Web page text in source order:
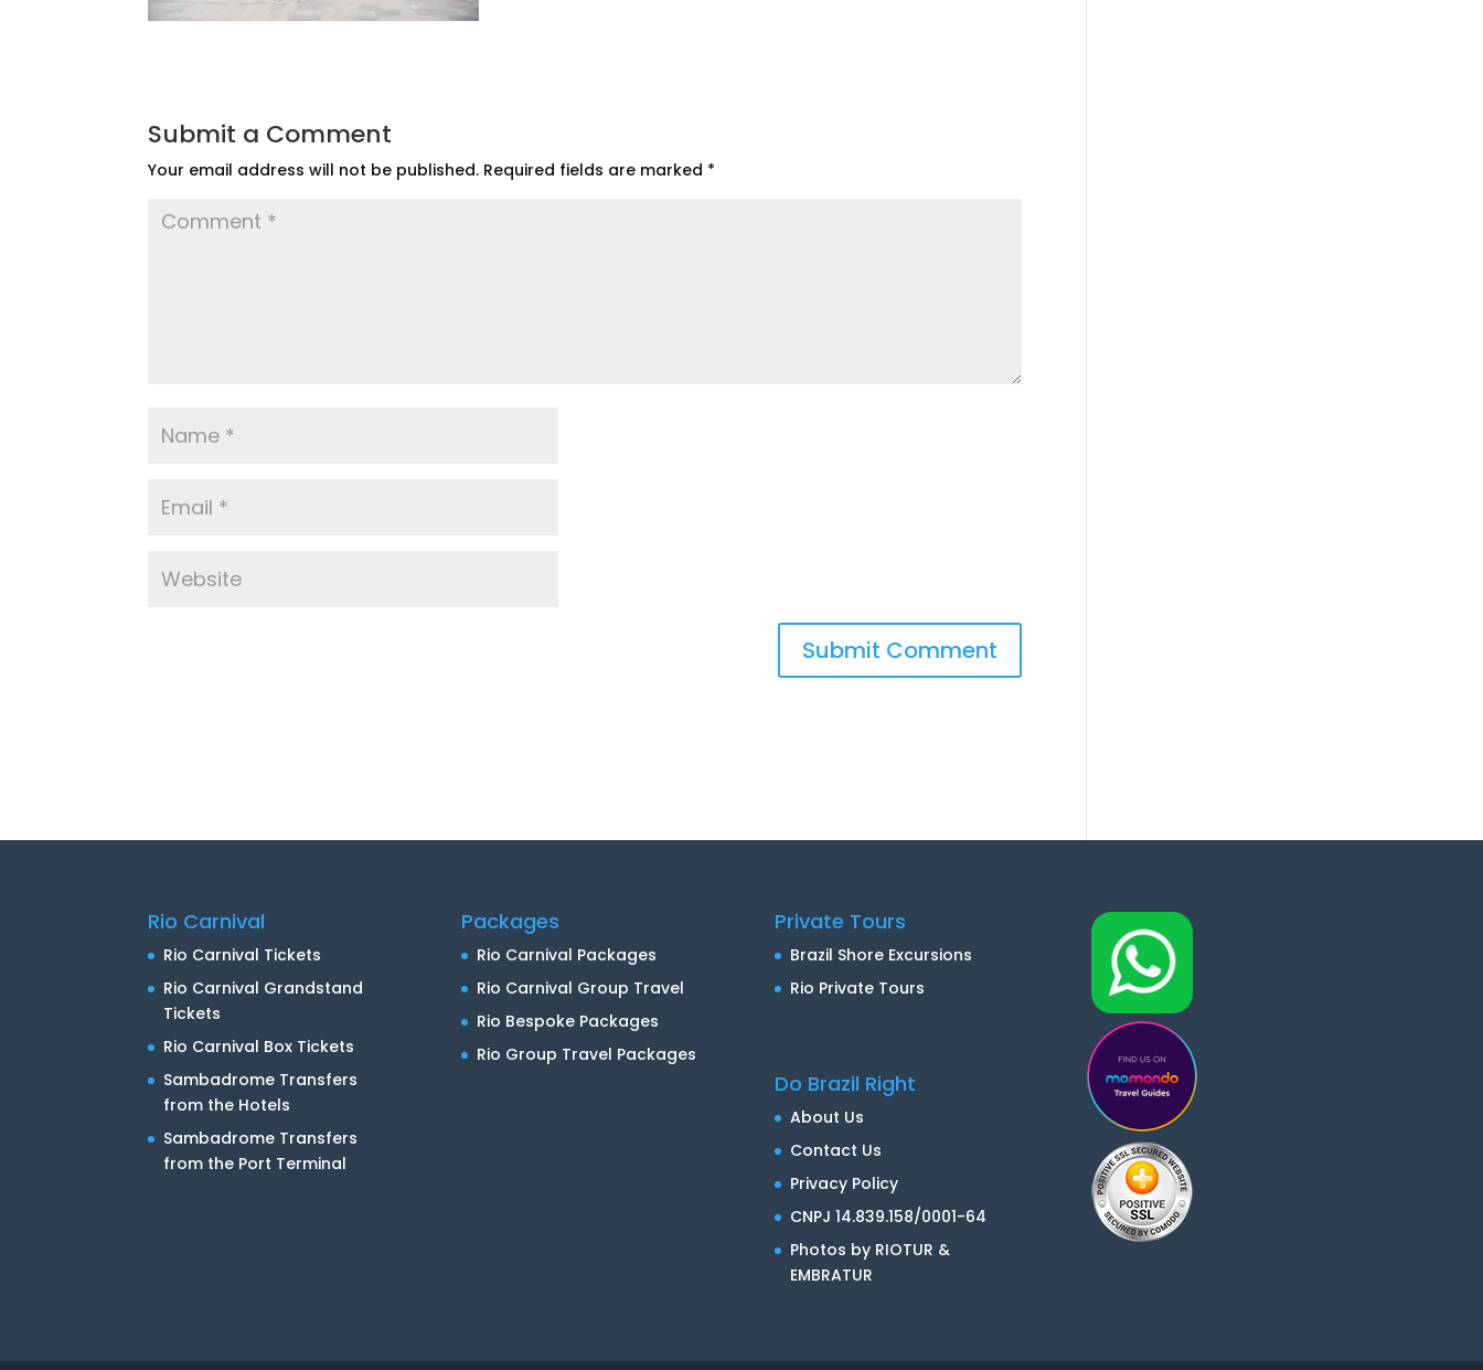
Submit a Comment
Your email address will not be published. Required fields are marked *
Rio Carnival
Rio Carnival Tickets
Rio Carnival Grandstand
Tickets
Rio Carnival Box Tickets
Sambadrome Transfers
from the Hotels
Sambadrome Transfers
from the Port Terminal
Packages
Rio Carnival Packages
Rio Carnival Group Travel
Rio Bespoke Packages
Rio Group Travel Packages
Private Tours
Brazil Shore Excursions
Rio Private Tours
Do Brazil Right
About Us
Contact Us
Privacy Policy
CNPJ 14.839.158/0001-64
Photos by RIOTUR &
EMBRATUR